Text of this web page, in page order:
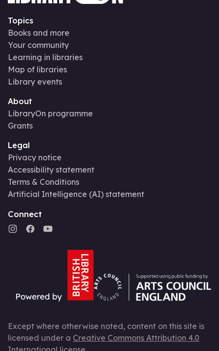
Topics
Books and more
Your community
Learning in libraries
Map of libraries
Library events
About
LibraryOn programme
Grants
Legal
Privacy notice
Accessibility statement
Terms & Conditions
Artificial Intelligence (AI) statement
Connect
Except where otherwise noted, content on this site is
licensed under a Creative Commons Attribution 4.0